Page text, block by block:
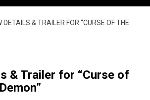
DETAILS & TRAILER FOR “CURSE OF THE
& Trailer for “Curse of